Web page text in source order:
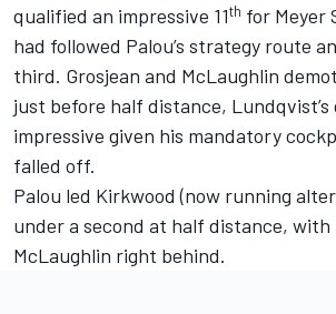
qualified an impressive 11th for Meyer
had followed Palou’s strategy route
third. Grosjean and McLaughlin
just before half distance, Lundqvist’s
impressive given his mandatory
falled off.
Palou led Kirkwood (now running
under a second at half distance, with
McLaughlin right behind.